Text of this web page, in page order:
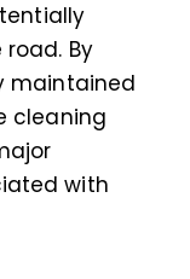
By
maintained
cleaning
with